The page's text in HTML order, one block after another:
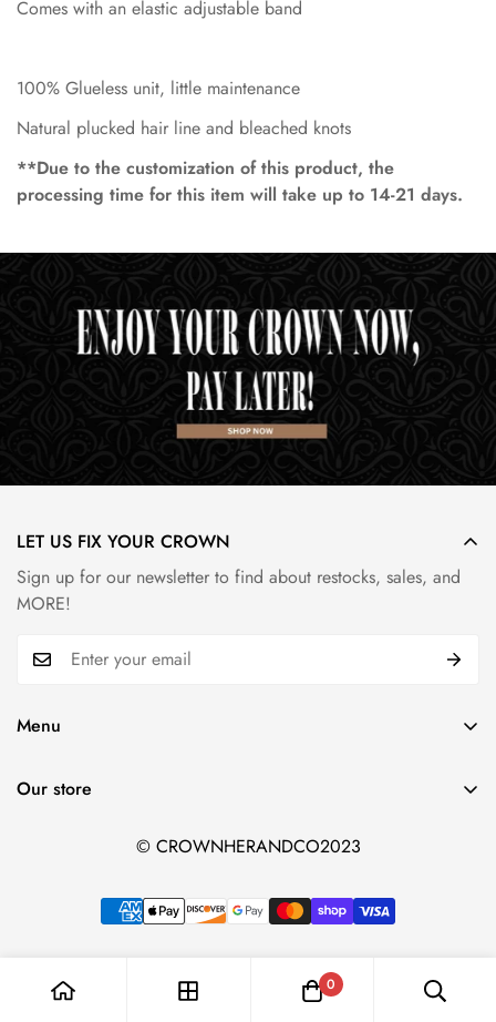
Comes with an elastic adjustable band
100% Glueless unit, little maintenance
Natural plucked hair line and bleached knots
**Due to the customization of this product, the
processing time for this item will take up to 14-21 days.
LET US FIX YOUR CROWN
Sign up for our newsletter to find about restocks, sales, and
MORE!
Menu
Shop
Our store
© CROWNHERANDCO2023
0